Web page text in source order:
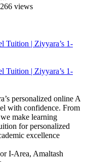
266 views
Tuition | Ziyyara’s 1-
Tuition | Ziyyara’s 1-
personalized online A
with confidence. From
make learning
for personalized
excellence
I-Area, Amaltash